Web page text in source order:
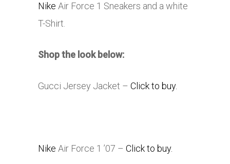
Nike Air Force 1 Sneakers and a white
T-Shirt.
Shop the look below:
Gucci Jersey Jacket – Click to buy.
Nike Air Force 1 ’07 – Click to buy.